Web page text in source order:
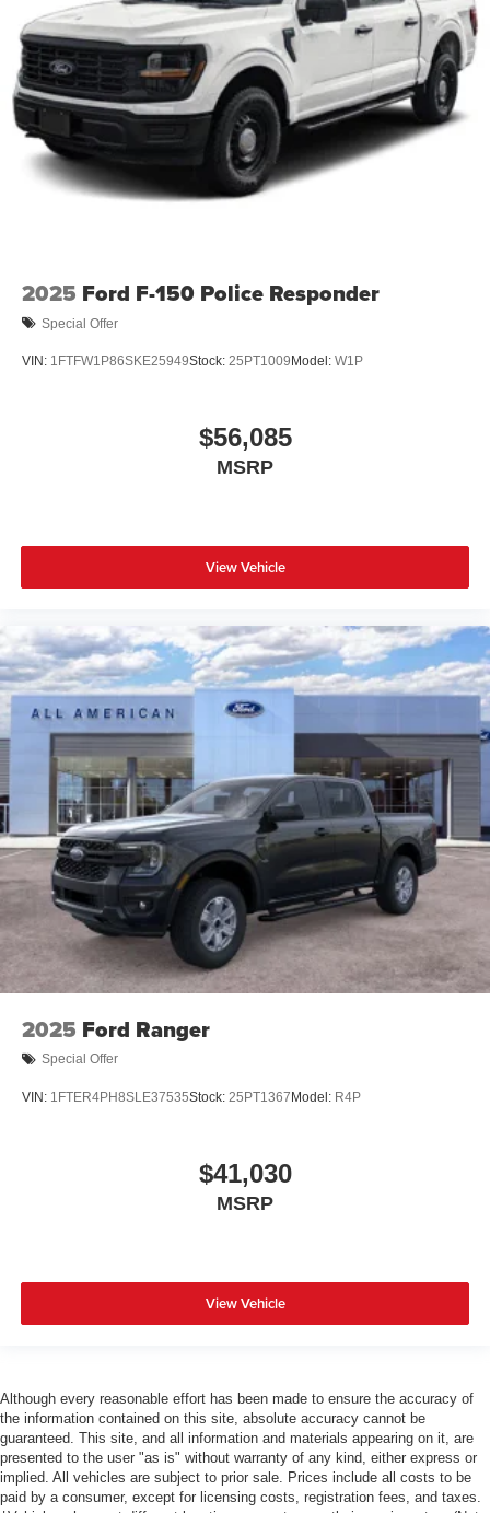
2025 Ford F-150 Police Responder
Special Offer
VIN: 1FTFW1P86SKE25949Stock: 25PT1009 Model: W1P
$56,085
MSRP
View Vehicle
2025 Ford Ranger
Special Offer
VIN: 1FTER4PH8SLE37535Stock: 25PT1367 Model: R4P
$41,030
MSRP
View Vehicle
Although every reasonable effort has been made to ensure the accuracy of
the information contained on this site, absolute accuracy cannot be
guaranteed. This site, and all information and materials appearing on it, are
presented to the user "as is" without warranty of any kind, either express or
implied. All vehicles are subject to prior sale. Prices include all costs to be
paid by a consumer, except for licensing costs, registration fees, and taxes.